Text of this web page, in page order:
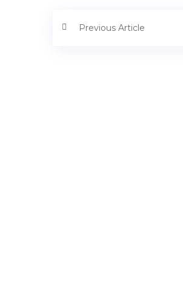
Previous Article